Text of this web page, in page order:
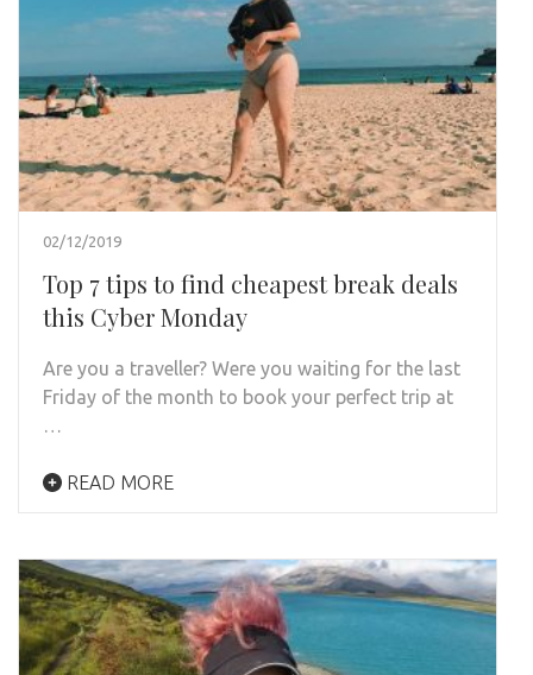
02/12/2019
Top 7 tips to find cheapest break deals
this Cyber Monday
Are you a traveller? Were you waiting for the last
Friday of the month to book your perfect trip at
…
READ MORE